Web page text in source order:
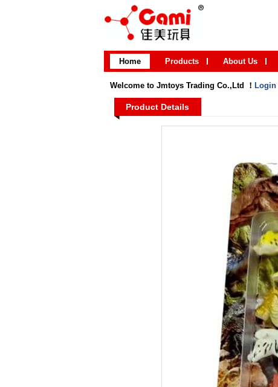
Home Products About Us
Welcome to Jmtoys Trading Co.,Ltd ！ Login
Product Details